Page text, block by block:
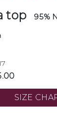
top 95%
SIZE